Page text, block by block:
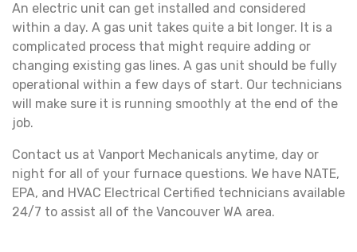
An electric unit can get installed and considered
within a day. A gas unit takes quite a bit longer. It is a
complicated process that might require adding or
changing existing gas lines. A gas unit should be fully
operational within a few days of start. Our technicians
will make sure it is running smoothly at the end of the
job.
Contact us at Vanport Mechanicals anytime, day or
night for all of your furnace questions. We have NATE,
EPA, and HVAC Electrical Certified technicians available
24/7 to assist all of the Vancouver WA area.